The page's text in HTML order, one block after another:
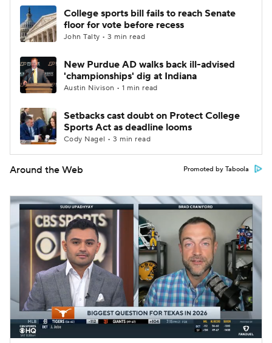
College sports bill fails to reach Senate
floor for vote before recess
John Talty • 3 min read
New Purdue AD walks back ill-advised
'championships' dig at Indiana
Austin Nivison • 1 min read
Setbacks cast doubt on Protect College
Sports Act as deadline looms
Cody Nagel • 3 min read
Around the Web Promoted by Taboola